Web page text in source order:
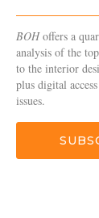
BOHoffers a
analysis of the
to the interior
plus digital
issues.